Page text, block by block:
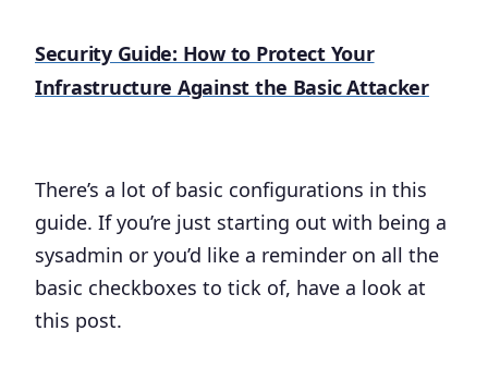
Security Guide: How to Protect Your
Infrastructure Against the Basic Attacker
There’s a lot of basic configurations in this
guide. If you’re just starting out with being a
sysadmin or you’d like a reminder on all the
basic checkboxes to tick of, have a look at
this post.